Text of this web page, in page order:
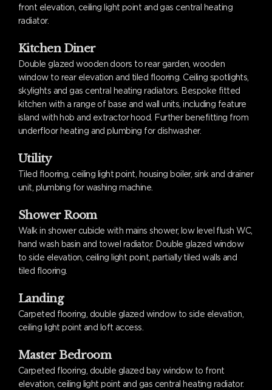
front elevation, ceiling light point and gas central heating
radiator.
Kitchen Diner
Double glazed wooden doors to rear garden, wooden
window to rear elevation and tiled flooring. Ceiling spotlights,
skylights and gas central heating radiators. Bespoke fitted
kitchen with a range of base and wall units, including feature
island with hob and extractor hood. Further benefitting from
underfloor heating and plumbing for dishwasher.
Utility
Tiled flooring, ceiling light point, housing boiler, sink and drainer
unit, plumbing for washing machine.
Shower Room
Walk in shower cubicle with mains shower, low level flush WC,
hand wash basin and towel radiator. Double glazed window
to side elevation, ceiling light point, partially tiled walls and
tiled flooring.
Landing
Carpeted flooring, double glazed window to side elevation,
ceiling light point and loft access.
Master Bedroom
Carpeted flooring, double glazed bay window to front
elevation, ceiling light point and gas central heating radiator.